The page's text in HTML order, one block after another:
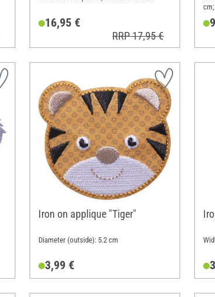
16,95 €
RRP 17,95 €
Iron on applique "Tiger"
Diameter (outside): 5.2 cm
3,99 €